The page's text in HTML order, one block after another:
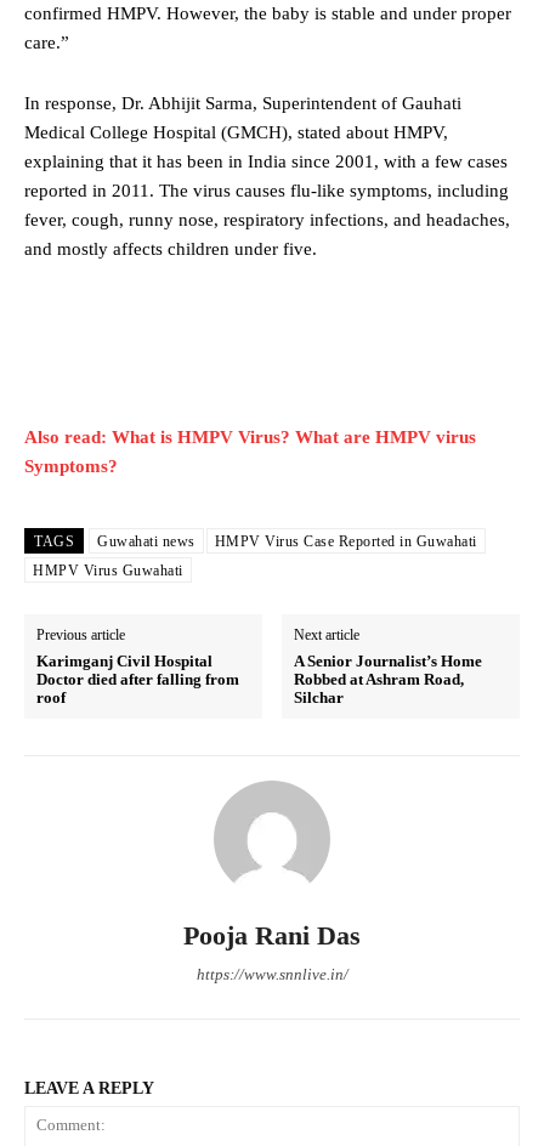
confirmed HMPV. However, the baby is stable and under proper
care.”
In response, Dr. Abhijit Sarma, Superintendent of Gauhati
Medical College Hospital (GMCH), stated about HMPV,
explaining that it has been in India since 2001, with a few cases
reported in 2011. The virus causes flu-like symptoms, including
fever, cough, runny nose, respiratory infections, and headaches,
and mostly affects children under five.
Also read: What is HMPV Virus? What are HMPV virus
Symptoms?
TAGS Guwahati news
HMPV Virus Case Reported in Guwahati
HMPV Virus Guwahati
Previous article
Karimganj Civil Hospital
Doctor died after falling from
roof
Next article
A Senior Journalist’s Home
Robbed at Ashram Road,
Silchar
Pooja Rani Das
https://www.snnlive.in/
LEAVE A REPLY